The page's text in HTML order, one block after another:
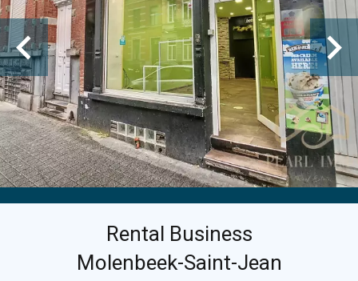
Rental Business
Molenbeek-Saint-Jean